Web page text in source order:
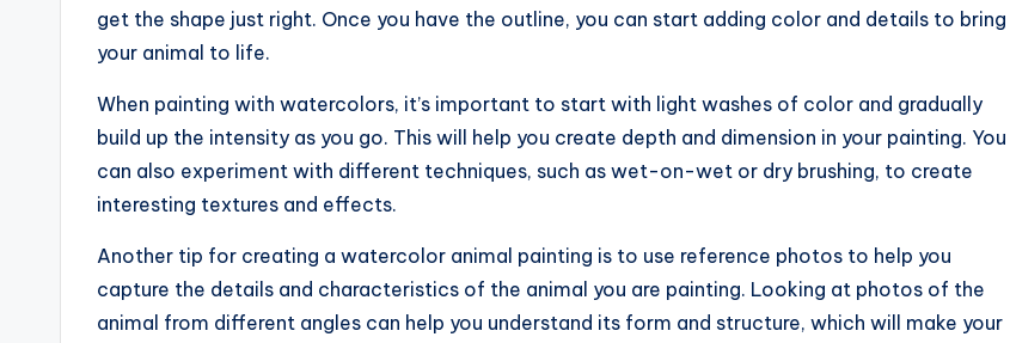
get the shape just right. Once you have the outline, you can start adding color and details to bring
your animal to life.
When painting with watercolors, it’s important to start with light washes of color and gradually
build up the intensity as you go. This will help you create depth and dimension in your painting. You
can also experiment with different techniques, such as wet-on-wet or dry brushing, to create
interesting textures and effects.
Another tip for creating a watercolor animal painting is to use reference photos to help you
capture the details and characteristics of the animal you are painting. Looking at photos of the
animal from different angles can help you understand its form and structure, which will make your